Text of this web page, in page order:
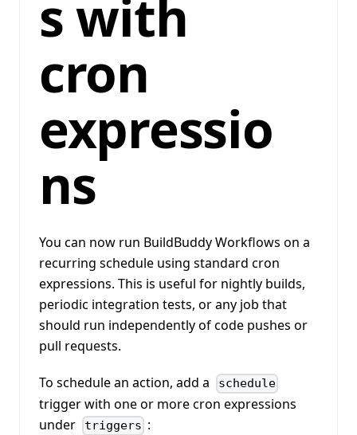
s with
cron
expressio
ns
You can now run BuildBuddy Workflows on a
recurring schedule using standard cron
expressions. This is useful for nightly builds,
periodic integration tests, or any job that
should run independently of code pushes or
pull requests.
To schedule an action, add a schedule
trigger with one or more cron expressions
under
triggers :